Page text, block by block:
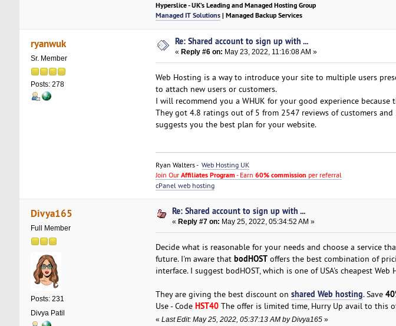
Hyperslice - UK’s Leading and Managed Hosting Group
Managed IT Solutions| Managed Backup Services
ryanwuk
Sr. Member
Posts: 278
Re: Shared account to sign up with ...
« Reply #6 on: May 23, 2022, 11:16:08 AM »
Web Hosting is a way to introduce your site to multiple users
to attach new users or customers.
I will recommend you a WHUK for your good experience
They got 4.8 ratings out of 5 from 2547 reviews of customers
suggests you the best plan for your website.
Ryan Walters - Web Hosting UK
Join Our Affiliates Program - Earn 60% commission per referral
cPanel web hosting
Divya165
Full Member
Posts: 231
Divya Patil
Re: Shared account to sign up with ...
« Reply #7 on: May 25, 2022, 05:34:52 AM »
Decide what is reasonable for your needs and choose a service
future. I'm aware that bodHOSToffers the best combination of
interface. I suggest bodHOST, which is one of USA's cheapest
They are giving the best discount on shared Web hosting. Save
Use - Code HST40The offer is limited time, Hurry Up avail to this
« Last Edit: May 25, 2022, 05:37:13 AM by Divya165»